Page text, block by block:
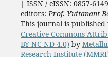
| ISSN / eISSN: 0857-
editors:Prof. Yuttanant
This journal is
Creative Commons
BY-NC-ND 4.0) by
Research Institute